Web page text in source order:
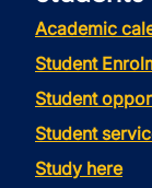
Academic
Student
Student
Student
Study here